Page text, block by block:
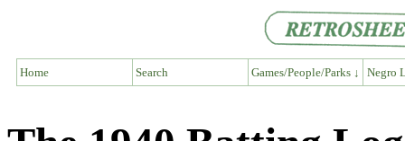
Home Search Games/People/Parks ↓ Negro